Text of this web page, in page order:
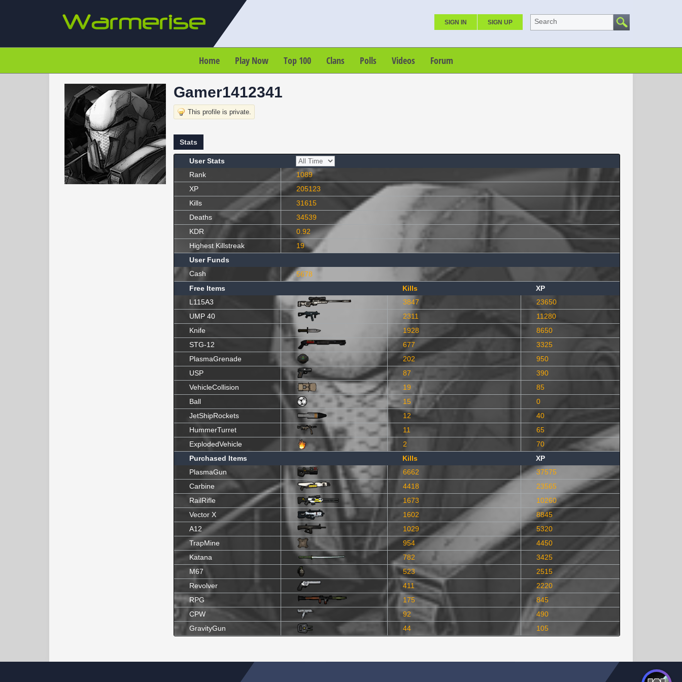
SIGN IN SIGN UP Search
Home Play Now Top 100 Clans Polls Videos Forum
Gamer1412341
This profile is private.
Stats
User Stats
Rank
1089
XP
205123
Kills
31615
Deaths
34539
KDR
0.92
Highest Killstreak
19
User Funds
Cash
5678
Free Items
Kills
XP
L115A3
3847
23650
UMP 40
2311
11280
Knife
1928
8650
STG-12
677
3325
PlasmaGrenade
202
950
USP
87
390
VehicleCollision
19
85
Ball
15
0
JetShipRockets
12
40
HummerTurret
11
65
ExplodedVehicle
2
70
Purchased Items
Kills
XP
PlasmaGun
6662
37575
Carbine
4418
23565
RailRifle
1673
10260
Vector X
1602
8845
A12
1029
5320
TrapMine
954
4450
Katana
782
3425
M67
523
2515
Revolver
411
2220
RPG
175
845
CPW
92
490
GravityGun
44 105